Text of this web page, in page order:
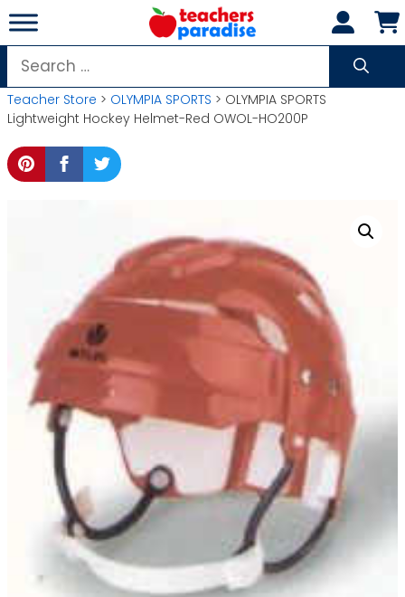
Skip
to
content
Search
for:
Teacher Store > OLYMPIA SPORTS > OLYMPIA SPORTS
Lightweight Hockey Helmet-Red OWOL-HO200P